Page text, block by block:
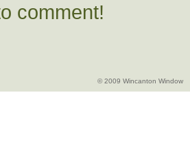
comment!
© 2009 Wincanton